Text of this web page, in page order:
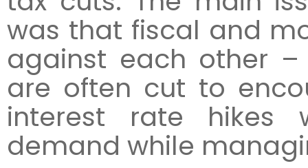
was that fiscal and
against each other
are often cut to
interest rate hikes
demand while